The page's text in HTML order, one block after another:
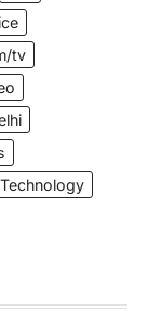
tv
Technology